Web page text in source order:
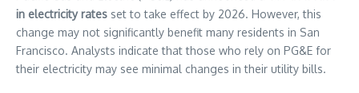
in electricity rates set to take effect by 2026. However, this
change may not significantly benefit many residents in San
Francisco. Analysts indicate that those who rely on PG&E for
their electricity may see minimal changes in their utility bills.